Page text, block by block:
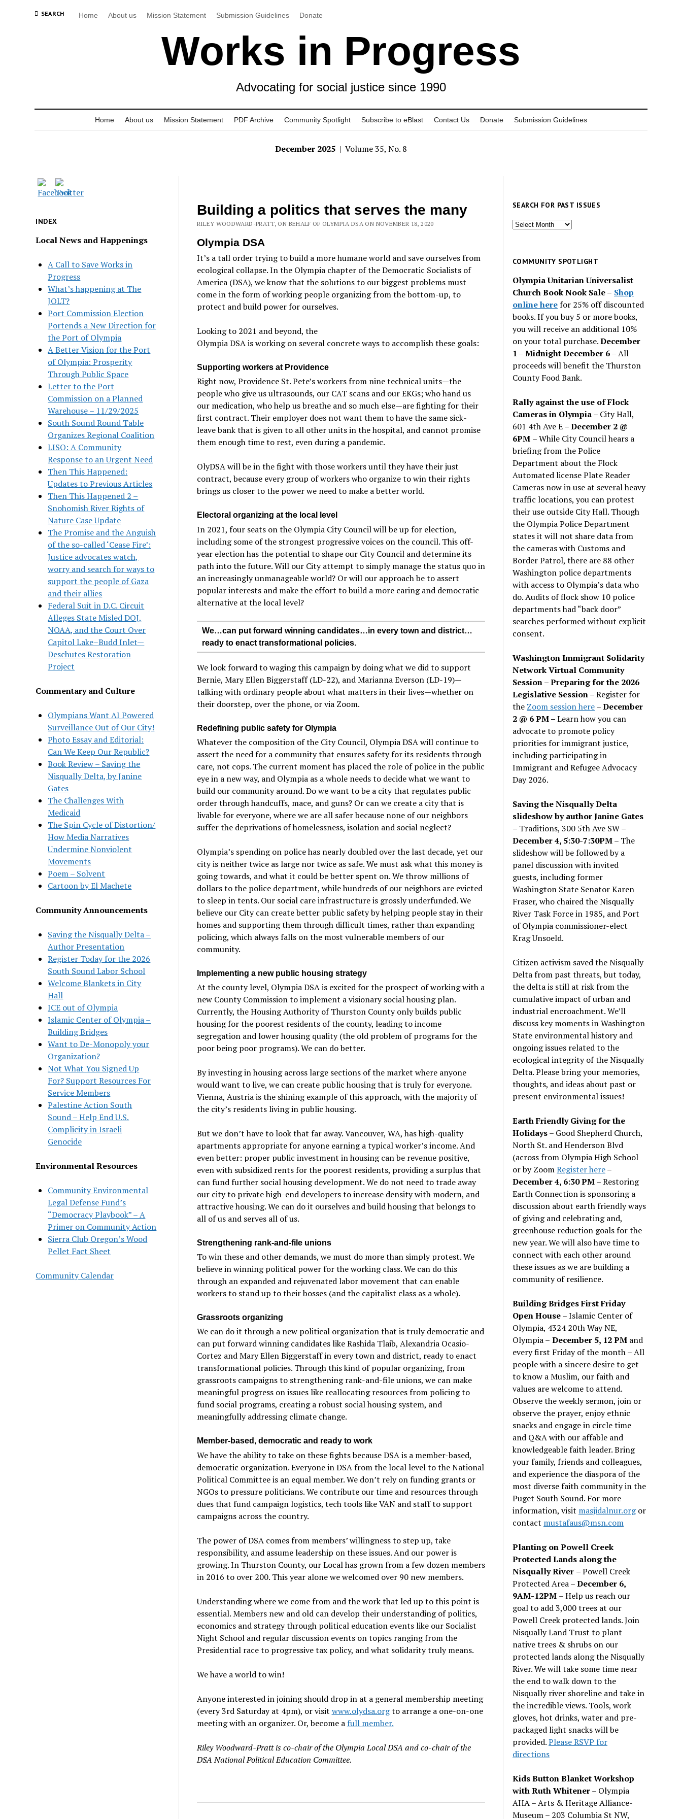
SEARCH Home About us Mission Statement Submission Guidelines Donate
Works in Progress
Advocating for social justice since 1990
Home About us Mission Statement PDF Archive Community Spotlight Subscribe to eBlast Contact Us Donate Submission Guidelines
December 2025 | Volume 35, No. 8
INDEX
Local News and Happenings
A Call to Save Works in
Progress
What’s happening at The
JOLT?
Port Commission Election
Portends a New Direction for
the Port of Olympia
A Better Vision for the Port
of Olympia: Prosperity
Through Public Space
Letter to the Port
Commission on a Planned
Warehouse – 11/29/2025
South Sound Round Table
Organizes Regional Coalition
LISO: A Community
Response to an Urgent Need
Then This Happened:
Updates to Previous Articles
Then This Happened 2 –
Snohomish River Rights of
Nature Case Update
The Promise and the Anguish
of the so-called ‘Cease Fire’:
Justice advocates watch,
worry and search for ways to
support the people of Gaza
and their allies
Federal Suit in D.C. Circuit
Alleges State Misled DOJ,
NOAA, and the Court Over
Capitol Lake–Budd Inlet—
Deschutes Restoration
Project
Commentary and Culture
Olympians Want AI Powered
Surveillance Out of Our City!
Photo Essay and Editorial:
Can We Keep Our Republic?
Book Review – Saving the
Nisqually Delta, by Janine
Gates
The Challenges With
Medicaid
The Spin Cycle of Distortion/
How Media Narratives
Undermine Nonviolent
Movements
Poem – Solvent
Cartoon by El Machete
Community Announcements
Saving the Nisqually Delta –
Author Presentation
Register Today for the 2026
South Sound Labor School
Welcome Blankets in City
Hall
ICE out of Olympia
Islamic Center of Olympia –
Building Bridges
Want to De-Monopoly your
Organization?
Not What You Signed Up
For? Support Resources For
Service Members
Palestine Action South
Sound – Help End U.S.
Complicity in Israeli
Genocide
Environmental Resources
Community Environmental
Legal Defense Fund’s
“Democracy Playbook” – A
Primer on Community Action
Sierra Club Oregon’s Wood
Pellet Fact Sheet
Community Calendar
Building a politics that serves the many
RILEY WOODWARD-PRATT, ON BEHALF OF OLYMPIA DSA ON NOVEMBER 18, 2020
Olympia DSA
It’s a tall order trying to build a more humane world and save ourselves from
ecological collapse. In the Olympia chapter of the Democratic Socialists of
America (DSA), we know that the solutions to our biggest problems must
come in the form of working people organizing from the bottom-up, to
protect and build power for ourselves.
Looking to 2021 and beyond, the
Olympia DSA is working on several concrete ways to accomplish these goals:
Supporting workers at Providence
Right now, Providence St. Pete’s workers from nine technical units—the
people who give us ultrasounds, our CAT scans and our EKGs; who hand us
our medication, who help us breathe and so much else—are fighting for their
first contract. Their employer does not want them to have the same sick-
leave bank that is given to all other units in the hospital, and cannot promise
them enough time to rest, even during a pandemic.
OlyDSA will be in the fight with those workers until they have their just
contract, because every group of workers who organize to win their rights
brings us closer to the power we need to make a better world.
Electoral organizing at the local level
In 2021, four seats on the Olympia City Council will be up for election,
including some of the strongest progressive voices on the council. This off-
year election has the potential to shape our City Council and determine its
path into the future. Will our City attempt to simply manage the status quo in
an increasingly unmanageable world? Or will our approach be to assert
popular interests and make the effort to build a more caring and democratic
alternative at the local level?
We…can put forward winning candidates…in every town and district…
ready to enact transformational policies.
We look forward to waging this campaign by doing what we did to support
Bernie, Mary Ellen Biggerstaff (LD-22), and Marianna Everson (LD-19)—
talking with ordinary people about what matters in their lives—whether on
their doorstep, over the phone, or via Zoom.
Redefining public safety for Olympia
Whatever the composition of the City Council, Olympia DSA will continue to
assert the need for a community that ensures safety for its residents through
care, not cops. The current moment has placed the role of police in the public
eye in a new way, and Olympia as a whole needs to decide what we want to
build our community around. Do we want to be a city that regulates public
order through handcuffs, mace, and guns? Or can we create a city that is
livable for everyone, where we are all safer because none of our neighbors
suffer the deprivations of homelessness, isolation and social neglect?
Olympia’s spending on police has nearly doubled over the last decade, yet our
city is neither twice as large nor twice as safe. We must ask what this money is
going towards, and what it could be better spent on. We throw millions of
dollars to the police department, while hundreds of our neighbors are evicted
to sleep in tents. Our social care infrastructure is grossly underfunded. We
believe our City can create better public safety by helping people stay in their
homes and supporting them through difficult times, rather than expanding
policing, which always falls on the most vulnerable members of our
community.
Implementing a new public housing strategy
At the county level, Olympia DSA is excited for the prospect of working with a
new County Commission to implement a visionary social housing plan.
Currently, the Housing Authority of Thurston County only builds public
housing for the poorest residents of the county, leading to income
segregation and lower housing quality (the old problem of programs for the
poor being poor programs). We can do better.
By investing in housing across large sections of the market where anyone
would want to live, we can create public housing that is truly for everyone.
Vienna, Austria is the shining example of this approach, with the majority of
the city’s residents living in public housing.
But we don’t have to look that far away. Vancouver, WA, has high-quality
apartments appropriate for anyone earning a typical worker’s income. And
even better: proper public investment in housing can be revenue positive,
even with subsidized rents for the poorest residents, providing a surplus that
can fund further social housing development. We do not need to trade away
our city to private high-end developers to increase density with modern, and
attractive housing. We can do it ourselves and build housing that belongs to
all of us and serves all of us.
Strengthening rank-and-file unions
To win these and other demands, we must do more than simply protest. We
believe in winning political power for the working class. We can do this
through an expanded and rejuvenated labor movement that can enable
workers to stand up to their bosses (and the capitalist class as a whole).
Grassroots organizing
We can do it through a new political organization that is truly democratic and
can put forward winning candidates like Rashida Tlaib, Alexandria Ocasio-
Cortez and Mary Ellen Biggerstaff in every town and district, ready to enact
transformational policies. Through this kind of popular organizing, from
grassroots campaigns to strengthening rank-and-file unions, we can make
meaningful progress on issues like reallocating resources from policing to
fund social programs, creating a robust social housing system, and
meaningfully addressing climate change.
Member-based, democratic and ready to work
We have the ability to take on these fights because DSA is a member-based,
democratic organization. Everyone in DSA from the local level to the National
Political Committee is an equal member. We don’t rely on funding grants or
NGOs to pressure politicians. We contribute our time and resources through
dues that fund campaign logistics, tech tools like VAN and staff to support
campaigns across the country.
The power of DSA comes from members’ willingness to step up, take
responsibility, and assume leadership on these issues. And our power is
growing. In Thurston County, our Local has grown from a few dozen members
in 2016 to over 200. This year alone we welcomed over 90 new members.
Understanding where we come from and the work that led up to this point is
essential. Members new and old can develop their understanding of politics,
economics and strategy through political education events like our Socialist
Night School and regular discussion events on topics ranging from the
Presidential race to progressive tax policy, and what solidarity truly means.
We have a world to win!
Anyone interested in joining should drop in at a general membership meeting
(every 3rd Saturday at 4pm), or visit www.olydsa.orgto arrange a one-on-one
meeting with an organizer. Or, become a full member.
Riley Woodward-Pratt is co-chair of the Olympia Local DSA and co-chair of the
DSA National Political Education Committee.
SEARCH FOR PAST ISSUES
Search
issues
COMMUNITY SPOTLIGHT
Olympia Unitarian Universalist
Church Book Nook Sale– Shop
online herefor 25% off discounted
books. If you buy 5 or more books,
you will receive an additional 10%
on your total purchase.December
1 – Midnight December 6 –All
proceeds will benefit the Thurston
County Food Bank.
Rally against the use of Flock
Cameras in Olympia– City Hall,
601 4th Ave E –December 2 @
6PM – While City Council hears a
briefing from the Police
Department about the Flock
Automated license Plate Reader
Cameras now in use at several heavy
traffic locations, you can protest
their use outside City Hall. Though
the Olympia Police Department
states it will not share data from
the cameras with Customs and
Border Patrol, there are 88 other
Washington police departments
with access to Olympia’s data who
do. Audits of flock show 10 police
departments had “back door”
searches performed without explicit
consent.
Washington Immigrant Solidarity
Network Virtual Community
Session – Preparing for the 2026
Legislative Session– Register for
the Zoom session here–December
2 @ 6 PM –Learn how you can
advocate to promote policy
priorities for immigrant justice,
including participating in
Immigrant and Refugee Advocacy
Day 2026.
Saving the Nisqually Delta
slideshow by author Janine Gates
– Traditions, 300 5th Ave SW –
December 4, 5:30-7:30PM– The
slideshow will be followed by a
panel discussion with invited
guests, including former
Washington State Senator Karen
Fraser, who chaired the Nisqually
River Task Force in 1985, and Port
of Olympia commissioner-elect
Krag Unsoeld.
Citizen activism saved the Nisqually
Delta from past threats, but today,
the delta is still at risk from the
cumulative impact of urban and
industrial encroachment. We’ll
discuss key moments in Washington
State environmental history and
ongoing issues related to the
ecological integrity of the Nisqually
Delta. Please bring your memories,
thoughts, and ideas about past or
present environmental issues!
Earth Friendly Giving for the
Holidays– Good Shepherd Church,
North St. and Henderson Blvd
(across from Olympia High School
or by ZoomRegister here–
December 4, 6:30 PM– Restoring
Earth Connection is sponsoring a
discussion about earth friendly ways
of giving and celebrating and,
greenhouse reduction goals for the
new year. We will also have time to
connect with each other around
these issues as we are building a
community of resilience.
Building Bridges First Friday
Open House– Islamic Center of
Olympia, 4324 20th Way NE,
Olympia – December 5, 12 PM and
every first Friday of the month – All
people with a sincere desire to get
to know a Muslim, our faith and
values are welcome to attend.
Observe the weekly sermon, join or
observe the prayer, enjoy ethnic
snacks and engage in circle time
and Q&A with our affable and
knowledgeable faith leader. Bring
your family, friends and colleagues,
and experience the diaspora of the
most diverse faith community in the
Puget South Sound. For more
information, visit masjidalnur.orgor
contact mustafaus@msn.com
Planting on Powell Creek
Protected Lands along the
Nisqually River – Powell Creek
Protected Area –December 6,
9AM-12PM – Help us reach our
goal to add 3,000 trees at our
Powell Creek protected lands. Join
Nisqually Land Trust to plant
native trees & shrubs on our
protected lands along the Nisqually
River. We will take some time near
the end to walk down to the
Nisqually river shoreline and take in
the incredible views. Tools, work
gloves, hot drinks, water and pre-
packaged light snacks will be
provided.Please RSVP for
directions
Kids Button Blanket Workshop
with Ruth Whitener– Olympia
AHA – Arts & Heritage Alliance-
Museum – 203 Columbia St NW,